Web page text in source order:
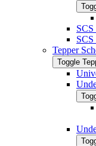
SCS
SCS
Tepper
Toggle